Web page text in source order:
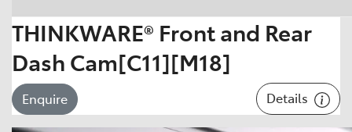
THINKWARE® Front and Rear
Dash Cam[C11][M18]
Enquire Details